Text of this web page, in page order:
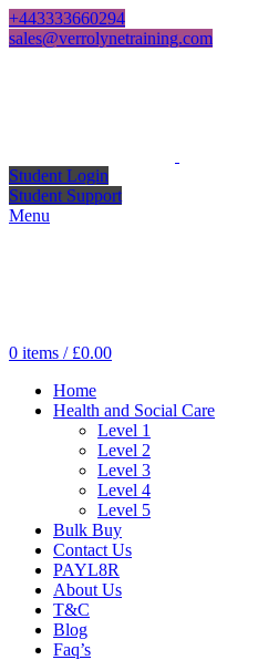
+443333660294
sales@verrolynetraining.com
Student Login
Student Support
Menu
0 items / £0.00
Home
Health and Social Care
Level 1
Level 2
Level 3
Level 4
Level 5
Bulk Buy
Contact Us
PAYL8R
About Us
T&C
Blog
Faq’s